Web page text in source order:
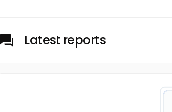
Latest reports